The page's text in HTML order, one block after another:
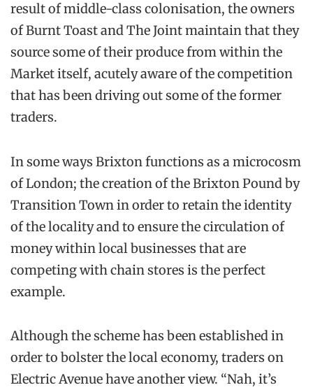
result of middle-class colonisation, the owners
of Burnt Toast and The Joint maintain that they
source some of their produce from within the
Market itself, acutely aware of the competition
that has been driving out some of the former
traders.
In some ways Brixton functions as a microcosm
of London; the creation of the Brixton Pound by
Transition Town in order to retain the identity
of the locality and to ensure the circulation of
money within local businesses that are
competing with chain stores is the perfect
example.
Although the scheme has been established in
order to bolster the local economy, traders on
Electric Avenue have another view. “Nah, it’s